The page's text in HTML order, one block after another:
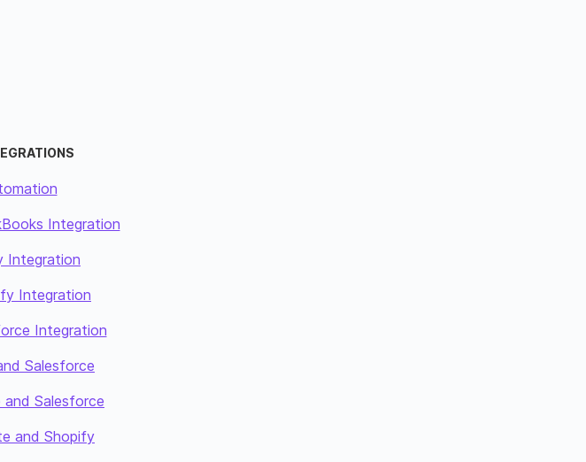
Integration
Integration
Integration
Integration
Salesforce
Salesforce
and Shopify